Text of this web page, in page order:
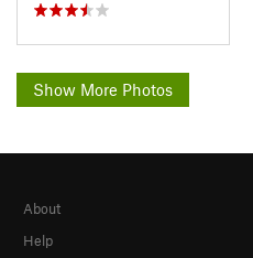
Show More Photos
About
Help